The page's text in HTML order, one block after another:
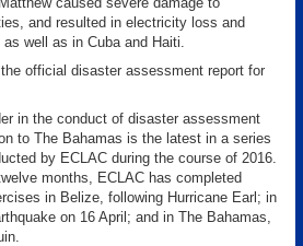
and resulted in electricity loss and
well as in Cuba and Haiti.
official disaster assessment report for
in the conduct of disaster assessment
to The Bahamas is the latest in a series
by ECLAC during the course of 2016.
months, ECLAC has completed
in Belize, following Hurricane Earl; in
on 16 April; and in The Bahamas,